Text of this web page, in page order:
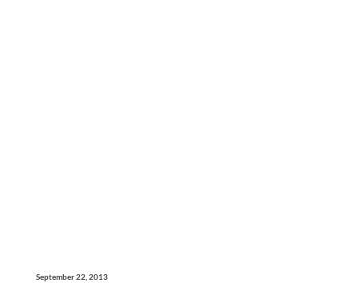
September 22, 2013